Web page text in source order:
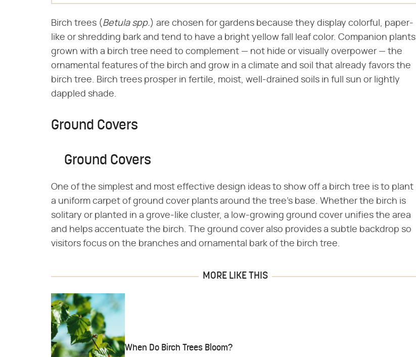
Birch trees (​ Betula spp.​) are chosen for gardens because they display colorful, paper-
like or shredding bark and tend to have a bright yellow fall leaf color. Companion plants
grown with a birch tree need to complement — not hide or visually overpower — the
ornamental features of the birch and grow in a climate and soil that already favors the
birch tree. Birch trees prosper in fertile, moist, well-drained soils in full sun or lightly
dappled shade.
Ground Covers
Ground Covers
One of the simplest and most effective design ideas to show off a birch tree is to plant
a uniform carpet of ground cover plants around the tree's base. Whether the birch is
solitary or planted in a grove-like cluster, a low-growing ground cover unifies the area
and helps accentuate the birch. The ground cover also provides a subtle backdrop so
visitors focus on the branches and ornamental bark of the birch tree.
MORE LIKE THIS
When Do Birch Trees Bloom?